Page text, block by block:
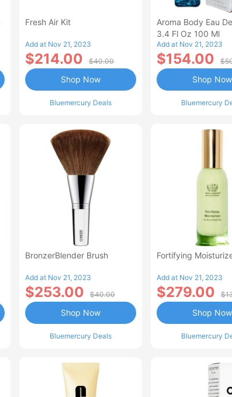
Fresh Air Kit
Add at Nov 21, 2023
$214.00 $40.00
Bluemercury Deals
Shop Now
Aroma Body Eau
3.4 Fl Oz 100 Ml
Add at Nov 21, 2023
$154.00
Bluemercury
Shop Now
BronzerBlender Brush
Add at Nov 21, 2023
$253.00 $40.00
Bluemercury Deals
Shop Now
Fortifying
Add at Nov 21, 2023
$279.00
Bluemercury
Shop Now